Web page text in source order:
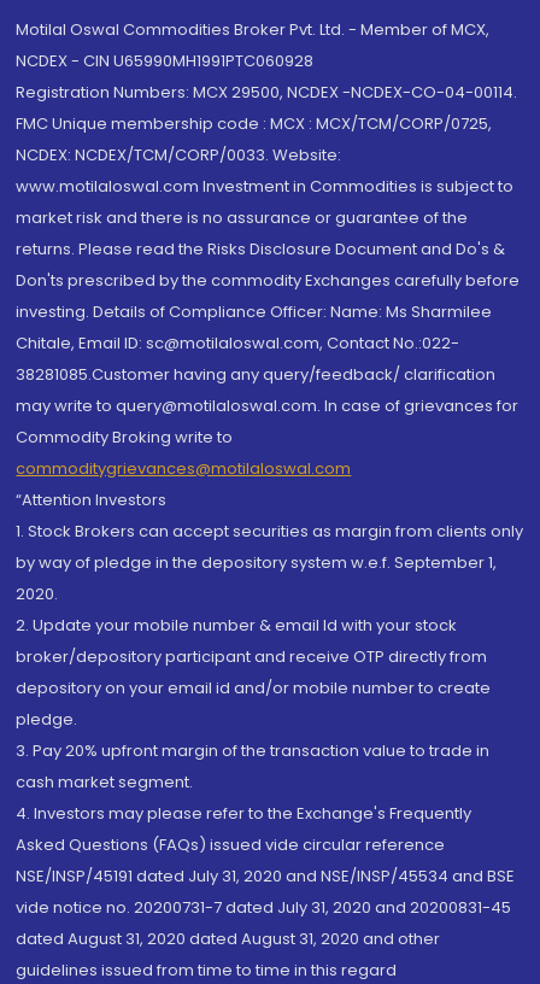
Motilal Oswal Commodities Broker Pvt. Ltd. - Member of MCX,
NCDEX - CIN U65990MH1991PTC060928
Registration Numbers: MCX 29500, NCDEX -NCDEX-CO-04-00114.
FMC Unique membership code : MCX : MCX/TCM/CORP/0725,
NCDEX: NCDEX/TCM/CORP/0033. Website:
www.motilaloswal.com Investment in Commodities is subject to
market risk and there is no assurance or guarantee of the
returns. Please read the Risks Disclosure Document and Do's &
Don'ts prescribed by the commodity Exchanges carefully before
investing. Details of Compliance Officer: Name: Ms Sharmilee
Chitale, Email ID: sc@motilaloswal.com, Contact No.:022-
38281085.Customer having any query/feedback/ clarification
may write to query@motilaloswal.com. In case of grievances for
Commodity Broking write to
commoditygrievances@motilaloswal.com
“Attention Investors
1. Stock Brokers can accept securities as margin from clients only
by way of pledge in the depository system w.e.f. September 1,
2020.
2. Update your mobile number & email Id with your stock
broker/depository participant and receive OTP directly from
depository on your email id and/or mobile number to create
pledge.
3. Pay 20% upfront margin of the transaction value to trade in
cash market segment.
4. Investors may please refer to the Exchange's Frequently
Asked Questions (FAQs) issued vide circular reference
NSE/INSP/45191 dated July 31, 2020 and NSE/INSP/45534 and BSE
vide notice no. 20200731-7 dated July 31, 2020 and 20200831-45
dated August 31, 2020 dated August 31, 2020 and other
guidelines issued from time to time in this regard